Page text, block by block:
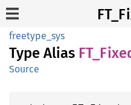
freetype_sys
Type Alias FT_
Source